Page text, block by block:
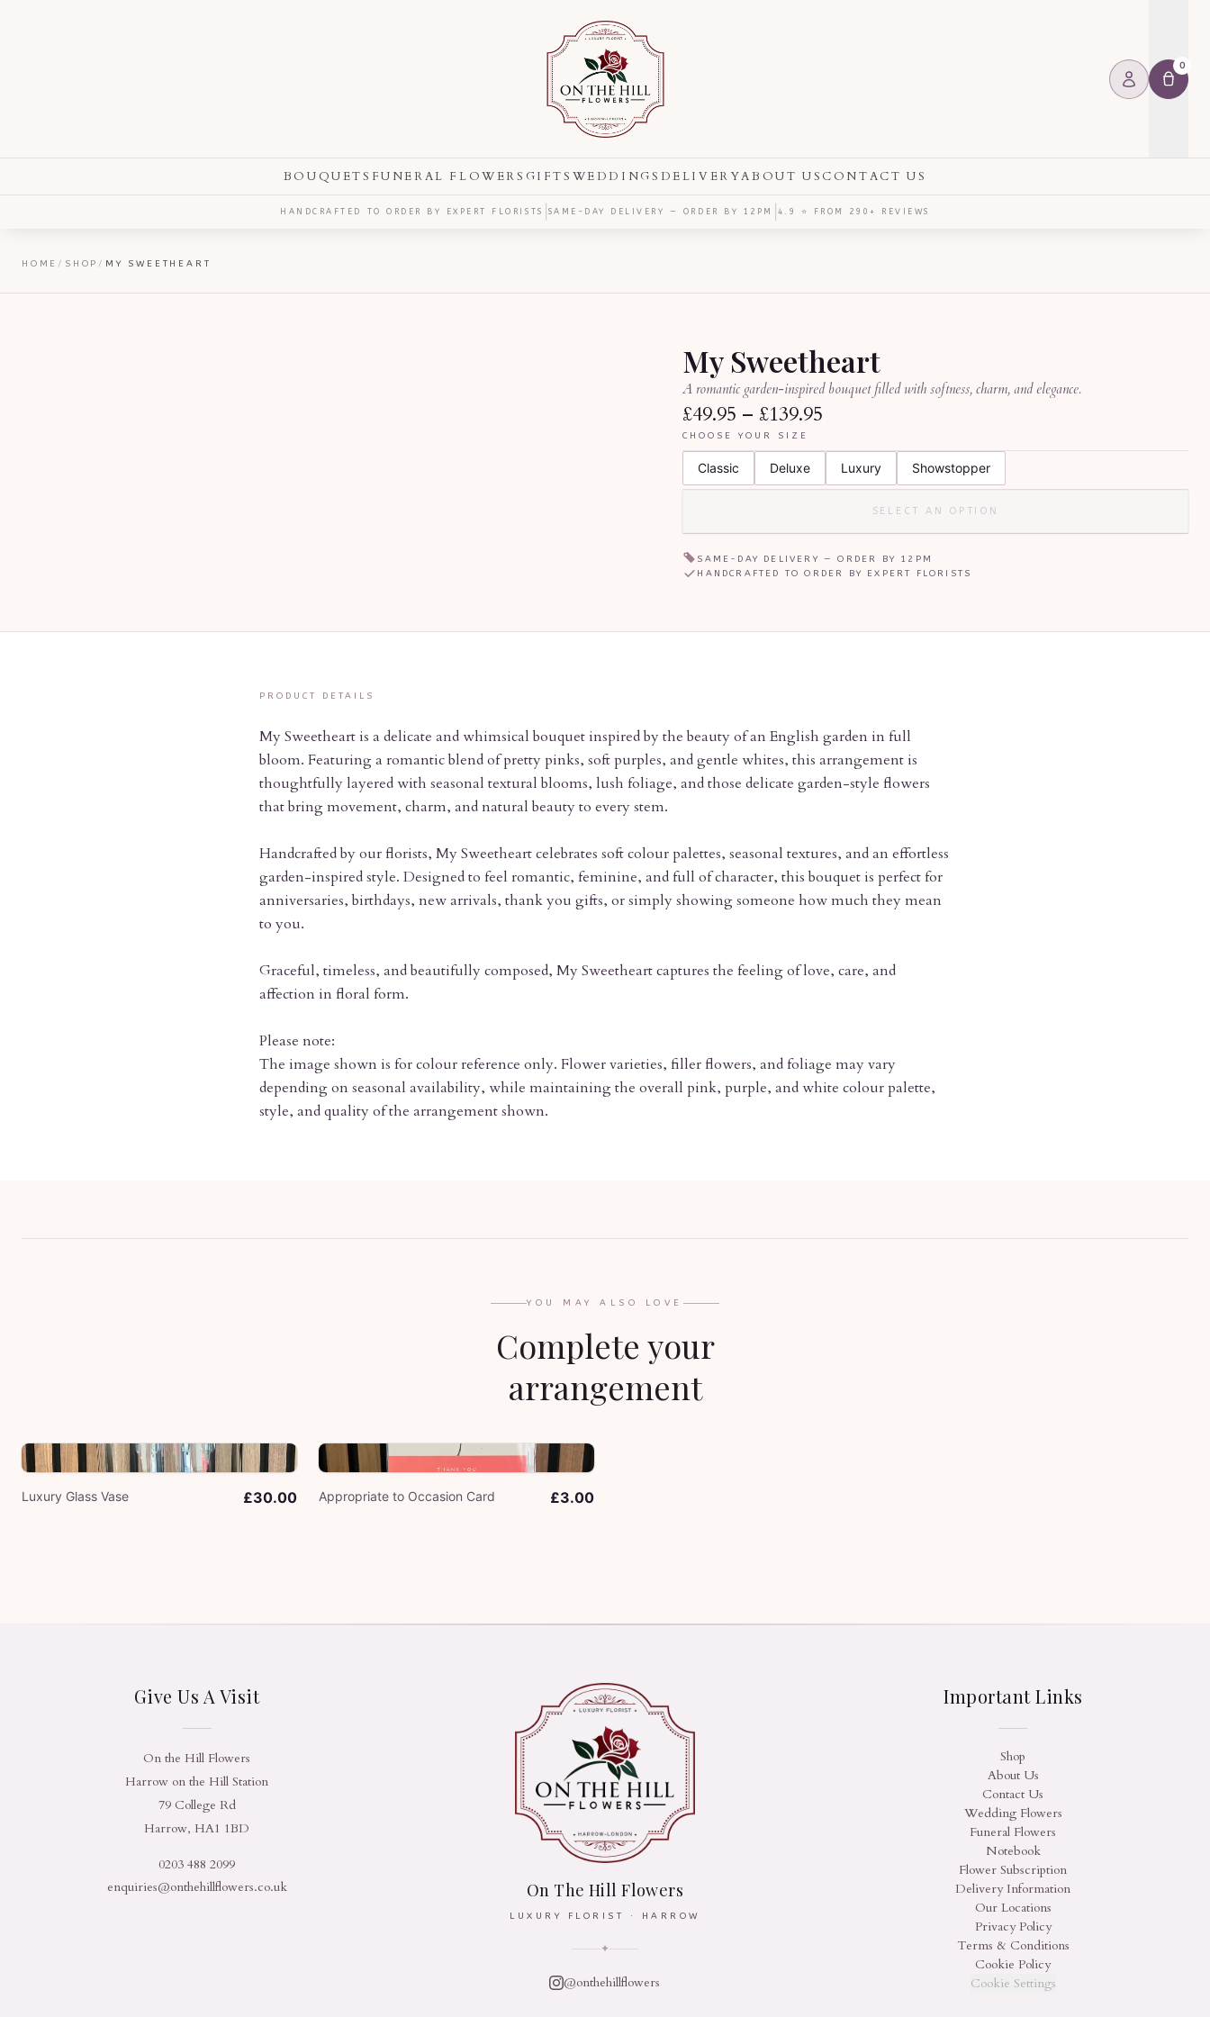
0
BOUQUETS FUNERAL FLOWERS GIFTS WEDDINGS DELIVERYABOUT US CONTACT US
HANDCRAFTED TO ORDER BY EXPERT FLORISTS SAME-DAY DELIVERY — ORDER BY 12PM 4.9 ⭐ FROM 290+ REVIEWS
HOME / SHOP / MY SWEETHEART
My Sweetheart
A romantic garden-inspired bouquet filled with softness, charm, and elegance.
£49.95 – £139.95
CHOOSE YOUR SIZE
Classic Deluxe Luxury Showstopper
SELECT AN OPTION
SAME-DAY DELIVERY — ORDER BY 12PM
HANDCRAFTED TO ORDER BY EXPERT FLORISTS
PRODUCT DETAILS
My Sweetheart is a delicate and whimsical bouquet inspired by the beauty of an English garden in full
bloom. Featuring a romantic blend of pretty pinks, soft purples, and gentle whites, this arrangement is
thoughtfully layered with seasonal textural blooms, lush foliage, and those delicate garden-style flowers
that bring movement, charm, and natural beauty to every stem.
Handcrafted by our florists, My Sweetheart celebrates soft colour palettes, seasonal textures, and an effortless
garden-inspired style. Designed to feel romantic, feminine, and full of character, this bouquet is perfect for
anniversaries, birthdays, new arrivals, thank you gifts, or simply showing someone how much they mean
to you.
Graceful, timeless, and beautifully composed, My Sweetheart captures the feeling of love, care, and
affection in floral form.
Please note:
The image shown is for colour reference only. Flower varieties, filler flowers, and foliage may vary
depending on seasonal availability, while maintaining the overall pink, purple, and white colour palette,
style, and quality of the arrangement shown.
YOU MAY ALSO LOVE
Complete your
arrangement
Luxury Glass Vase £30.00 Appropriate to Occasion Card £3.00
Give Us A Visit
On the Hill Flowers
Harrow on the Hill Station
79 College Rd
Harrow, HA1 1BD
0203 488 2099
enquiries@onthehillflowers.co.uk
On The Hill Flowers
LUXURY FLORIST · HARROW
✦
@onthehillflowers
Important Links
Shop
About Us
Contact Us
Wedding Flowers
Funeral Flowers
Notebook
Flower Subscription
Delivery Information
Our Locations
Privacy Policy
Terms & Conditions
Cookie Policy
Cookie Settings